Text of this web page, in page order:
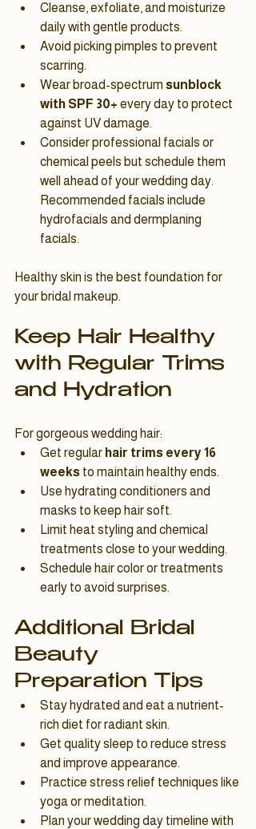
Cleanse, exfoliate, and moisturize
daily with gentle products.
Avoid picking pimples to prevent
scarring.
Wear broad-spectrum sunblock
with SPF 30+ every day to protect
against UV damage.
Consider professional facials or
chemical peels but schedule them
well ahead of your wedding day.
Recommended facials include
hydrofacials and dermplaning
facials.
Healthy skin is the best foundation for
your bridal makeup.
Keep Hair Healthy
with Regular Trims
and Hydration
For gorgeous wedding hair:
Get regular hair trims every 16
weeks to maintain healthy ends.
Use hydrating conditioners and
masks to keep hair soft.
Limit heat styling and chemical
treatments close to your wedding.
Schedule hair color or treatments
early to avoid surprises.
Additional Bridal
Beauty
Preparation Tips
Stay hydrated and eat a nutrient-
rich diet for radiant skin.
Get quality sleep to reduce stress
and improve appearance.
Practice stress relief techniques like
yoga or meditation.
Plan your wedding day timeline with